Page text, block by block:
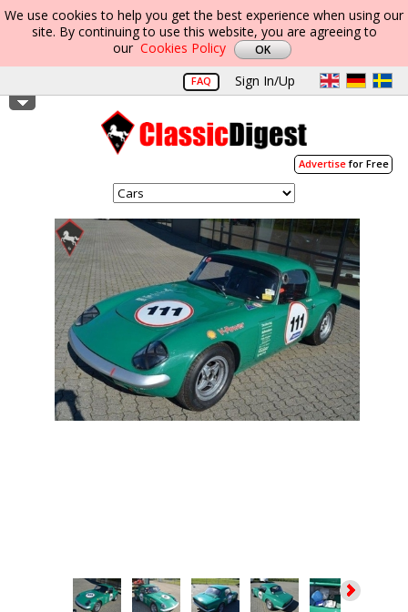
We use cookies to help you get the best experience when using our
site. By continuing to use this website, you are agreeing to
our Cookies Policy
FAQ Sign In/Up
Advertisefor Free